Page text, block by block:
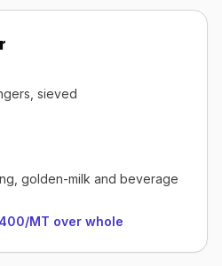
sieved
golden-milk and beverage
MT over whole